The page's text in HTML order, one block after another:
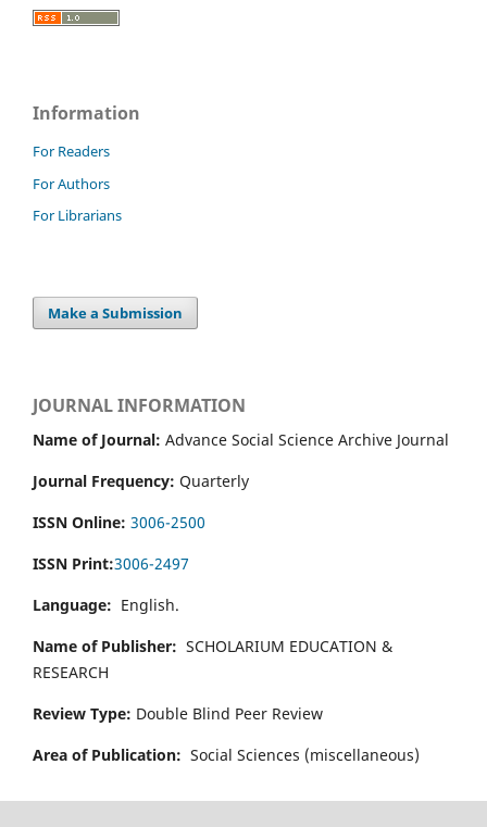
Information
For Readers
For Authors
For Librarians
Make a Submission
JOURNAL INFORMATION
Name of Journal: Advance Social Science Archive Journal
Journal Frequency: Quarterly
ISSN Online: 3006-2500
ISSN Print:3006-2497
Language: English.
Name of Publisher: SCHOLARIUM EDUCATION &
RESEARCH
Review Type: Double Blind Peer Review
Area of Publication: Social Sciences (miscellaneous)